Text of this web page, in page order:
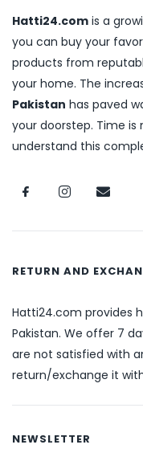
Hatti24.com is a
you can buy your
products from
your home. The
Pakistan has paved
your doorstep. Time is
understand this
RETURN AND
Hatti24.com provides
Pakistan. We offer 7
are not satisfied with
return/exchange it
NEWSLETTER